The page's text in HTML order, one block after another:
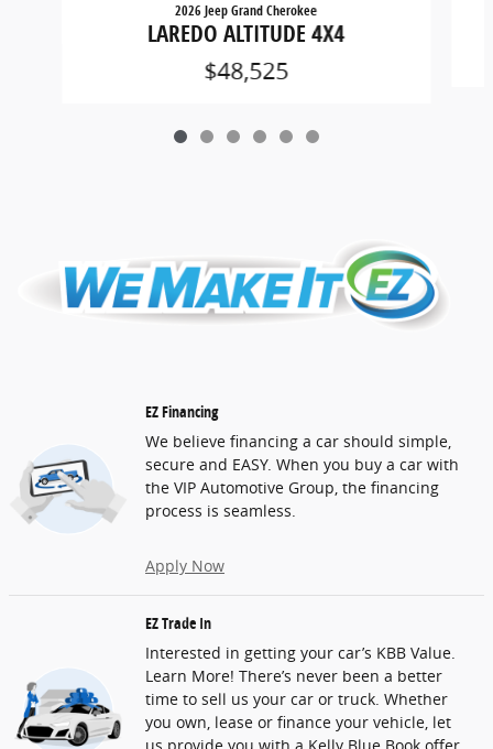
2026 Jeep Grand Cherokee
LAREDO ALTITUDE 4X4
$48,525
EZ Financing
We believe financing a car should simple,
secure and EASY. When you buy a car with
the VIP Automotive Group, the financing
process is seamless.
Apply Now
EZ Trade In
Interested in getting your car’s KBB Value.
Learn More! There’s never been a better
time to sell us your car or truck. Whether
you own, lease or finance your vehicle, let